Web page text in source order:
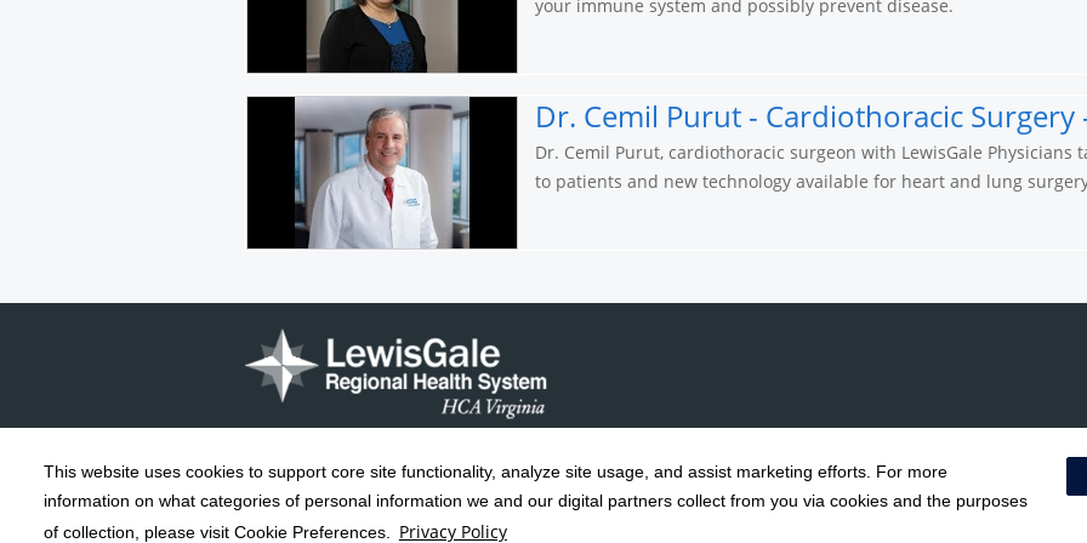
This website uses cookies to support core site functionality, analyze site usage, and assist marketing efforts. For more
information on what categories of personal information we and our digital partners collect from you via cookies and the purposes
of collection, please visit Cookie Preferences. Privacy Policy
your immune system and possibly prevent disease.
Dr. Cemil Purut - Cardiothoracic Surgery
Dr. Cemil Purut, cardiothoracic surgeon with LewisGale Physicians
to patients and new technology available for heart and lung
Copyright 1999-2026
rights reserved.
Notice of Privacy Practices
Social Media Policy